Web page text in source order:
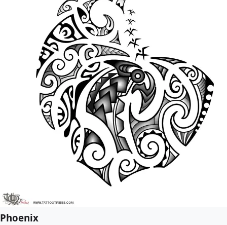
Phoenix